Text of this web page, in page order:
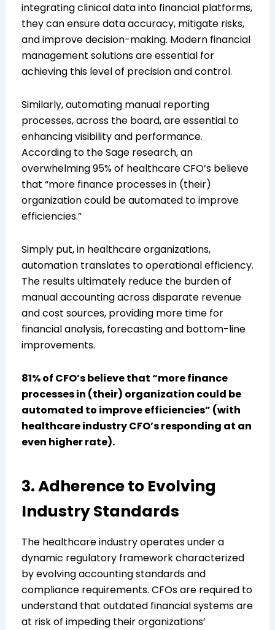
integrating clinical data into financial platforms,
they can ensure data accuracy, mitigate risks,
and improve decision-making. Modern financial
management solutions are essential for
achieving this level of precision and control.
Similarly, automating manual reporting
processes, across the board, are essential to
enhancing visibility and performance.
According to the Sage research, an
overwhelming 95% of healthcare CFO’s believe
that “more finance processes in (their)
organization could be automated to improve
efficiencies.”
Simply put, in healthcare organizations,
automation translates to operational efficiency.
The results ultimately reduce the burden of
manual accounting across disparate revenue
and cost sources, providing more time for
financial analysis, forecasting and bottom-line
improvements.
81% of CFO’s believe that “more finance
processes in (their) organization could be
automated to improve efficiencies” (with
healthcare industry CFO’s responding at an
even higher rate).
3. Adherence to Evolving
Industry Standards
The healthcare industry operates under a
dynamic regulatory framework characterized
by evolving accounting standards and
compliance requirements. CFOs are required to
understand that outdated financial systems are
at risk of impeding their organizations’